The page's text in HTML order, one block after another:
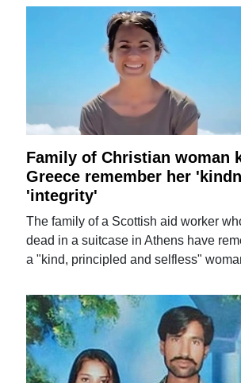
Family of Christian woman
Greece remember her
'integrity'
The family of a Scottish aid worker
dead in a suitcase in Athens have
a "kind, principled and selfless"